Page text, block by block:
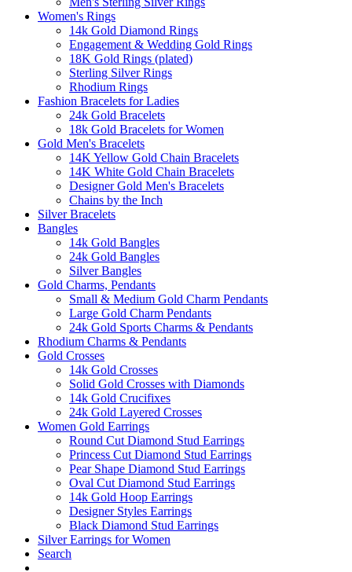
Women's Rings
14k Gold Diamond Rings
Engagement & Wedding Gold Rings
18K Gold Rings (plated)
Sterling Silver Rings
Rhodium Rings
Fashion Bracelets for Ladies
24k Gold Bracelets
18k Gold Bracelets for Women
Gold Men's Bracelets
14K Yellow Gold Chain Bracelets
14K White Gold Chain Bracelets
Designer Gold Men's Bracelets
Chains by the Inch
Silver Bracelets
Bangles
14k Gold Bangles
24k Gold Bangles
Silver Bangles
Gold Charms, Pendants
Small & Medium Gold Charm Pendants
Large Gold Charm Pendants
24k Gold Sports Charms & Pendants
Rhodium Charms & Pendants
Gold Crosses
14k Gold Crosses
Solid Gold Crosses with Diamonds
14k Gold Crucifixes
24k Gold Layered Crosses
Women Gold Earrings
Round Cut Diamond Stud Earrings
Princess Cut Diamond Stud Earrings
Pear Shape Diamond Stud Earrings
Oval Cut Diamond Stud Earrings
14k Gold Hoop Earrings
Designer Styles Earrings
Black Diamond Stud Earrings
Silver Earrings for Women
Search